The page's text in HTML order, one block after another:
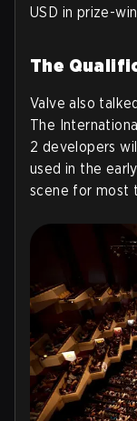
USD in prize-
The
Valve also
The
2 developers
used in the
scene for most